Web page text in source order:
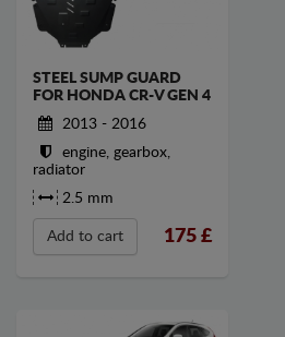
STEEL SUMP GUARD
FOR HONDA CR-V GEN 4
2013 - 2016
engine, gearbox,
radiator
2.5 mm
Add to cart 175 £